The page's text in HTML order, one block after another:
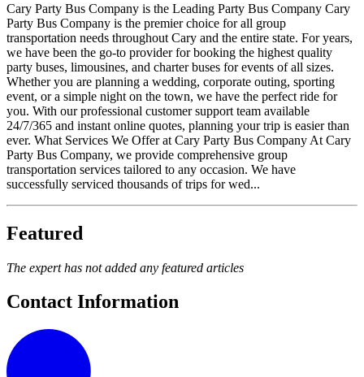
Cary Party Bus Company is the Leading Party Bus Company Cary
Party Bus Company is the premier choice for all group
transportation needs throughout Cary and the entire state. For years,
we have been the go-to provider for booking the highest quality
party buses, limousines, and charter buses for events of all sizes.
Whether you are planning a wedding, corporate outing, sporting
event, or a simple night on the town, we have the perfect ride for
you. With our professional customer support team available
24/7/365 and instant online quotes, planning your trip is easier than
ever. What Services We Offer at Cary Party Bus Company At Cary
Party Bus Company, we provide comprehensive group
transportation services tailored to any occasion. We have
successfully serviced thousands of trips for wed...
Featured
The expert has not added any featured articles
Contact Information